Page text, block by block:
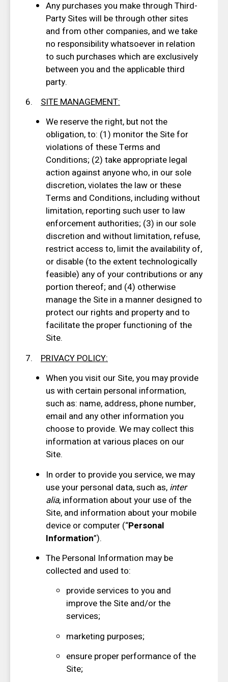
Any purchases you make through Third-
Party Sites will be through other sites
and from other companies, and we take
no responsibility whatsoever in relation
to such purchases which are exclusively
between you and the applicable third
party.
6. SITE MANAGEMENT:
We reserve the right, but not the
obligation, to: (1) monitor the Site for
violations of these Terms and
Conditions; (2) take appropriate legal
action against anyone who, in our sole
discretion, violates the law or these
Terms and Conditions, including without
limitation, reporting such user to law
enforcement authorities; (3) in our sole
discretion and without limitation, refuse,
restrict access to, limit the availability of,
or disable (to the extent technologically
feasible) any of your contributions or any
portion thereof; and (4) otherwise
manage the Site in a manner designed to
protect our rights and property and to
facilitate the proper functioning of the
Site.
7. PRIVACY POLICY:
When you visit our Site, you may provide
us with certain personal information,
such as: name, address, phone number,
email and any other information you
choose to provide. We may collect this
information at various places on our
Site.
In order to provide you service, we may
use your personal data, such as, inter
alia, information about your use of the
Site, and information about your mobile
device or computer (“Personal
Information”).
The Personal Information may be
collected and used to:
provide services to you and
improve the Site and/or the
services;
marketing purposes;
ensure proper performance of the
Site;